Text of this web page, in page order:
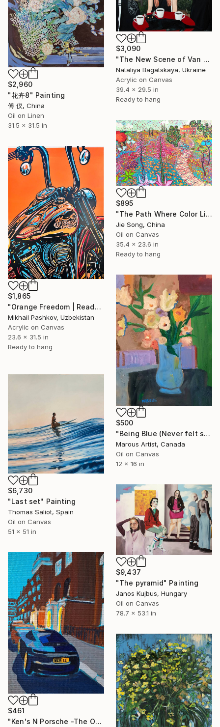
$3,090
"The New Scene of Van Eyden" Painting
Nataliya Bagatskaya, Ukraine
Acrylic on Canvas
39.4 x 29.5 in
Ready to hang
$2,960
"花卉8" Painting
傅 仪, China
Oil on Linen
31.5 x 31.5 in
$895
"The Path Where Color Lives" Painting
Jie Song, China
Oil on Canvas
35.4 x 23.6 in
Ready to hang
$1,865
"Orange Freedom | Ready-to-hang interior painting" Painting
Mikhail Pashkov, Uzbekistan
Acrylic on Canvas
23.6 x 31.5 in
Ready to hang
$500
"Being Blue (Never felt so Good)" Painting
Marous Artist, Canada
Oil on Canvas
12 x 16 in
$6,730
"Last set" Painting
Thomas Saliot, Spain
Oil on Canvas
51 x 51 in
$9,437
"The pyramid" Painting
Janos Kujbus, Hungary
Oil on Canvas
78.7 x 53.1 in
$461
"Ken's N Porsche -The Other Art Fair-London Oct 2025" Painting